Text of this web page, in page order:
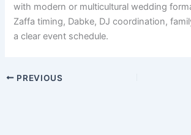
with modern or multicultural wedding
Zaffa timing, Dabke, DJ coordination,
a clear event schedule.
PREVIOUS